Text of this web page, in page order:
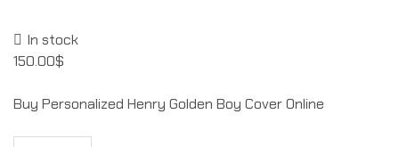
In stock
150.00$
Buy Personalized Henry Golden Boy Cover Online